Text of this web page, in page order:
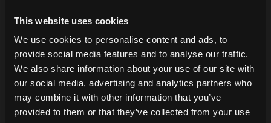
This website uses cookies
We use cookies to personalise content and ads, to
provide social media features and to analyse our traffic.
We also share information about your use of our site with
our social media, advertising and analytics partners who
may combine it with other information that you’ve
provided to them or that they’ve collected from your use